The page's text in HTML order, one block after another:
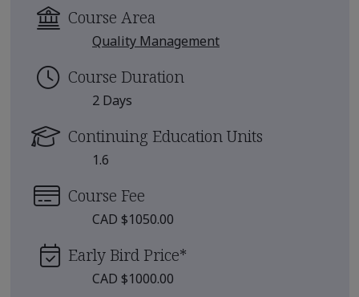
Course Area
Quality Management
Course Duration
2 Days
Continuing Education Units
1.6
Course Fee
CAD $1050.00
Early Bird Price*
CAD $1000.00